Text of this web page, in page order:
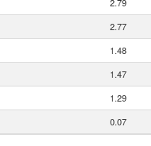
2.77
1.48
1.47
1.29
0.07